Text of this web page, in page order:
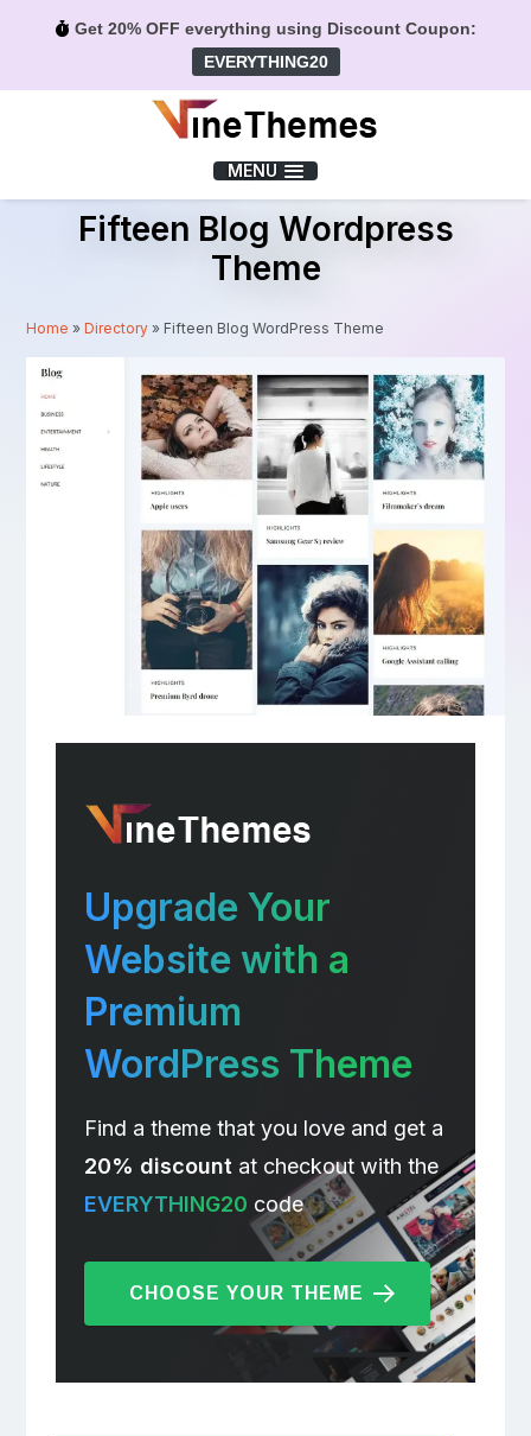
Get 20% OFF everything using Discount Coupon:
EVERYTHING20
MENU
Fifteen Blog Wordpress
Theme
Home »Directory » Fifteen Blog WordPress Theme
Upgrade Your
Website with a
Premium
WordPress Theme
Find a theme that you love and get a
20% discountat checkout with the
EVERYTHING20 code
CHOOSE YOUR THEME